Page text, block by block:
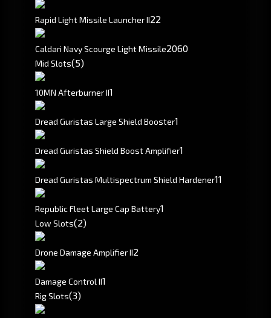
Rapid Light Missile Launcher II22
Caldari Navy Scourge Light Missile2060
Mid Slots(5)
10MN Afterburner II1
Dread Guristas Large Shield Booster1
Dread Guristas Shield Boost Amplifier1
Dread Guristas Multispectrum Shield Hardener11
Republic Fleet Large Cap Battery1
Low Slots(2)
Drone Damage Amplifier II2
Damage Control II1
Rig Slots(3)